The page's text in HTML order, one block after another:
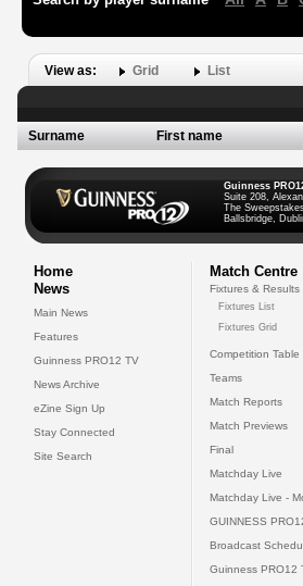
View as: Grid List
Surname First name
Guinness
Suite 208,
The
Ballsbridge,
Home
News
Main News
Features
Guinness PRO12 TV
News Archive
eZine Sign Up
Stay Connected
Site Search
Match Centre
Fixtures & Results
Fixtures List
Fixtures Grid
Competition Table
Teams
Match Reports
Match Previews
Final
Matchday Live
Matchday Live -
GUINNESS
Broadcast
Guinness PRO12